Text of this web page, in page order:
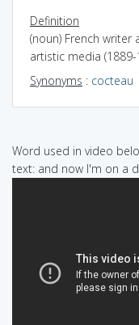
Definition
(noun) French
artistic media (1889-
Synonyms : cocteau
Word used in video
text: and now I'm on a